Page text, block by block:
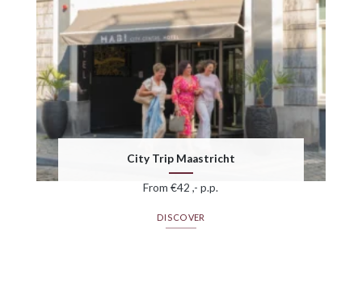
City Trip Maastricht
From €42 ,- p.p.
DISCOVER